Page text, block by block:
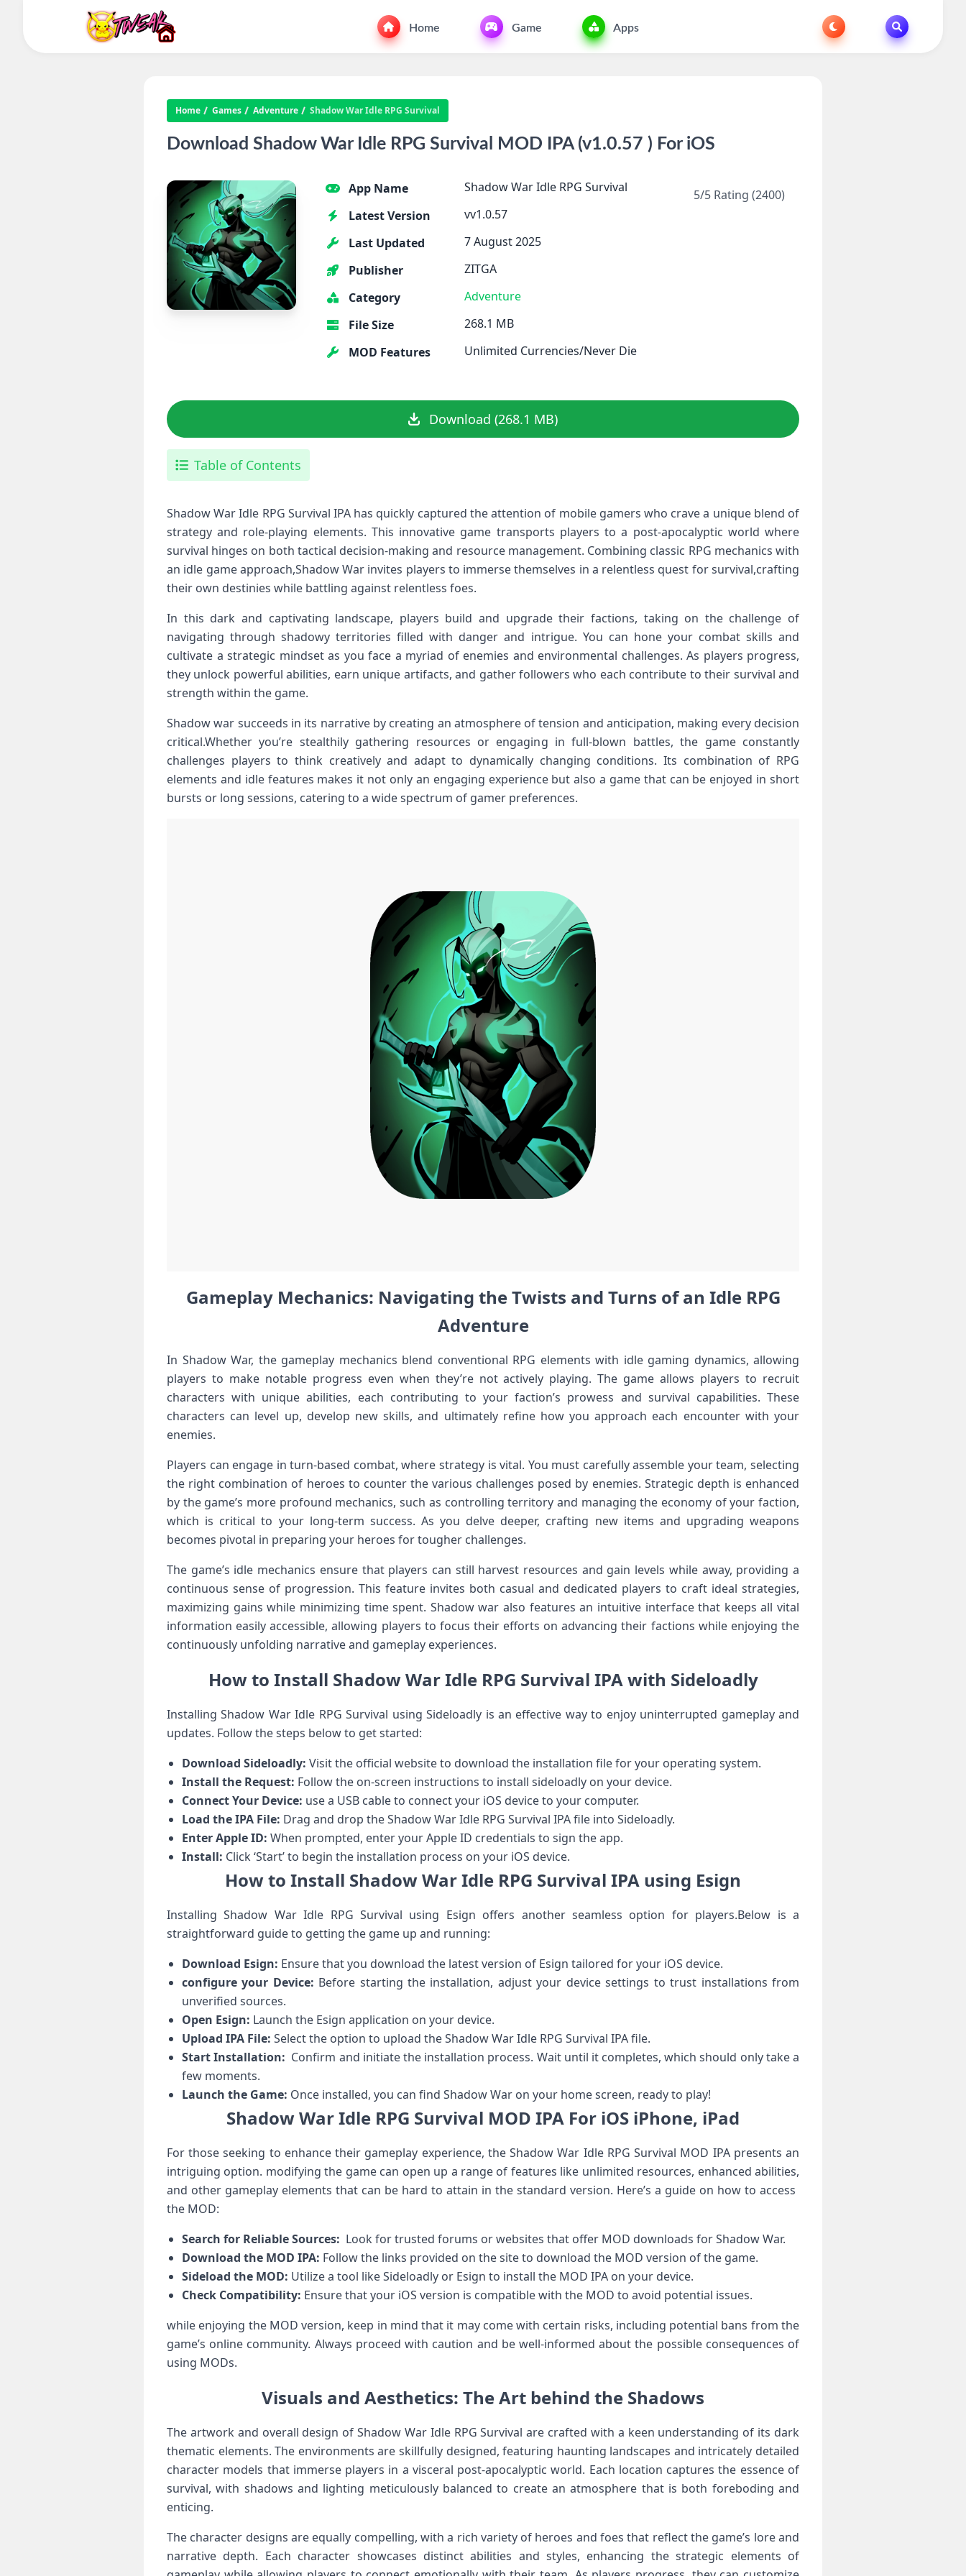
Home Game Apps
Home Games Adventure Shadow War Idle RPG Survival
Download Shadow War Idle RPG Survival MOD IPA (v1.0.57 ) For iOS
App Name
Shadow War Idle RPG Survival
Latest Version
vv1.0.57
Last Updated
7 August 2025
Publisher
ZITGA
Category
Adventure
File Size
268.1 MB
MOD Features
Unlimited Currencies/Never Die
5/5 Rating (2400)
Download (268.1 MB)
Table of Contents
Shadow War Idle RPG ⁣Survival IPA has quickly ‌captured the attention ⁤of mobile gamers who crave a unique blend of
strategy and role-playing elements. This innovative game transports players to a post-apocalyptic world where
survival hinges on both‌ tactical decision-making ​and resource management. Combining classic RPG mechanics with
an idle game approach,Shadow War invites players to immerse themselves in a​ relentless quest for survival,crafting
their own destinies while⁢ battling against relentless‍ foes.
In this dark and captivating⁤ landscape, ⁣players build and upgrade their⁢ factions, taking ​on the challenge of
navigating through shadowy territories filled with danger and intrigue. You can hone your combat skills and
cultivate ​a strategic mindset as you face a ⁤myriad of enemies and environmental challenges. As ⁤players​ progress,
they unlock powerful abilities, earn unique ⁢artifacts, ‌and gather followers who each contribute to their survival and
strength​ within the game.
Shadow war succeeds in its‍ narrative by⁢ creating an atmosphere of tension ‍and anticipation, making​ every decision
critical.Whether you’re stealthily gathering resources or engaging⁤ in full-blown battles, ‌the game constantly
challenges players to think creatively and adapt to dynamically ‍changing conditions. Its combination of RPG
elements and idle features makes ⁤it not only an engaging⁢ experience but also a game that ⁤can be enjoyed in short
‌bursts or long sessions, catering to ⁣a wide spectrum of gamer preferences.
Gameplay Mechanics: Navigating ⁣the ⁣Twists and Turns of an Idle‌ RPG
Adventure
In Shadow War, the gameplay mechanics blend conventional RPG elements with idle gaming dynamics, allowing
players to make notable​ progress even when they’re not ⁢actively playing. ⁤The game allows players to recruit
characters with unique ​abilities, each contributing ‌to your faction’s prowess and⁤ survival capabilities.⁢ These
characters can level up, develop new skills,‌ and ultimately refine how you ​approach each encounter with your
enemies.
Players can engage in turn-based combat, ⁢where strategy is vital. You must carefully assemble your team, ‍selecting
the right combination of heroes to counter the various challenges posed⁣ by enemies.⁤ Strategic‌ depth is enhanced
by⁣ the game’s more profound mechanics, ⁣such as controlling⁤ territory and managing the economy of your faction,
which is critical to your long-term success. As you delve deeper, crafting new items and upgrading weapons
becomes pivotal in preparing your heroes for tougher challenges.
The game’s idle⁣ mechanics ensure that players can still harvest resources and gain levels while away, providing a
continuous ⁣sense of progression. This feature⁣ invites both casual ⁤and dedicated players to craft ideal strategies,
maximizing gains while minimizing time spent.​ Shadow war also features an⁢ intuitive interface that keeps all ⁢vital
information easily accessible, allowing ⁢players to focus their efforts on advancing their factions while enjoying the​
continuously unfolding narrative and gameplay experiences.
How to⁢ Install Shadow ​War Idle RPG Survival IPA with Sideloadly
Installing Shadow War⁢ Idle‌ RPG‌ Survival using⁤ Sideloadly is an ⁢effective way to enjoy uninterrupted gameplay and
updates. Follow the steps below to get⁢ started:
Download Sideloadly: Visit the official website⁤ to download the installation file for your ⁣operating system.
Install the Request: Follow the on-screen instructions to install ⁤sideloadly⁢ on your device.
Connect Your Device: use a USB cable to connect your iOS device to your computer.
Load the IPA File: Drag and drop the Shadow War Idle RPG Survival ‌IPA file into Sideloadly.
Enter Apple ID: When prompted, enter your Apple ID credentials to sign the app.
Install: Click ‘Start’ to ⁢begin the installation process on your iOS device.
How to Install Shadow War⁢ Idle RPG Survival IPA using Esign
Installing ⁣Shadow War Idle RPG Survival using Esign ‌offers‌ another ⁣seamless option‍ for players.Below is a
straightforward guide to⁣ getting the game up⁢ and running:
Download Esign: Ensure that you download the latest version of Esign tailored for ⁤your iOS device.
configure your ⁣Device: Before ‍starting the installation, adjust your device settings‌ to trust installations ⁢from
unverified ​sources.
Open Esign: Launch the Esign application on your device.
Upload IPA File: Select the option to upload the Shadow War Idle ⁤RPG ‌Survival IPA file.
Start Installation: ​ Confirm and initiate the installation process. Wait until it completes, which should only ⁤take a
few moments.
Launch⁣ the⁢ Game: Once installed, ‌you can find Shadow War on your home screen, ready to play!
Shadow War Idle RPG Survival MOD IPA For⁢ iOS iPhone, iPad
For those seeking to enhance their gameplay ⁢experience, the Shadow War Idle ‍RPG Survival MOD IPA presents an
intriguing option. modifying the game can open up a range of features ⁣like unlimited resources, enhanced abilities,
and other gameplay elements that can ‌be hard to attain in the standard version. Here’s a guide on how to ‍access ​
the MOD:
Search for Reliable Sources: ⁢ Look for⁣ trusted forums or websites that offer MOD downloads for Shadow War.
Download the MOD ⁣IPA: Follow the links provided on the site to ⁢download the MOD version of​ the game.
Sideload​ the MOD: Utilize a tool like Sideloadly ‌or Esign to install the MOD IPA on⁣ your device.
Check Compatibility: Ensure ⁤that your iOS version is compatible with ‌the MOD to avoid potential issues.
while enjoying the MOD version, keep in mind that it may come with certain risks, including potential⁤ bans from the
game’s online community. Always proceed with caution and be well-informed about⁣ the possible⁢ consequences of‌
using MODs.
Visuals ⁤and Aesthetics: The Art behind the Shadows
The artwork and overall design of Shadow‌ War Idle RPG Survival ⁢are crafted with a keen understanding of its⁣ dark
thematic elements. The environments⁣ are ⁤skillfully ‍designed, featuring haunting landscapes and intricately detailed
character models that ‍immerse players in a visceral post-apocalyptic world. Each⁢ location captures the essence of
‍survival,‍ with shadows and lighting meticulously balanced to create‍ an atmosphere that is both foreboding and
enticing.
The character⁤ designs ⁤are equally compelling, with a rich variety of heroes ⁤and foes‌ that reflect the game’s lore and
narrative depth.⁤ Each character showcases distinct ​abilities and styles, enhancing the strategic elements of